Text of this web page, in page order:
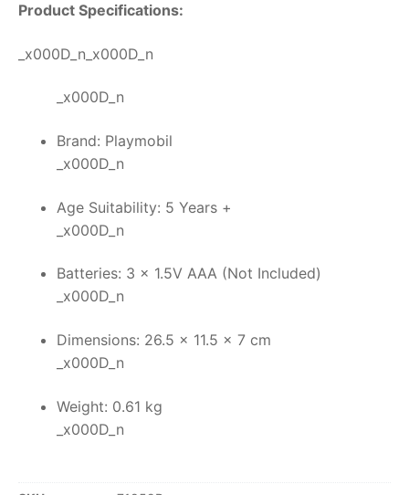
Product Specifications:
_x000D_n_x000D_n
_x000D_n
Brand: Playmobil
_x000D_n
Age Suitability: 5 Years +
_x000D_n
Batteries: 3 x 1.5V AAA (Not Included)
_x000D_n
Dimensions: 26.5 x 11.5 x 7 cm
_x000D_n
Weight: 0.61 kg
_x000D_n